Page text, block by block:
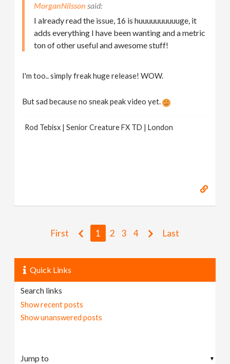
MorganNilsson
I already read the issue, 16 is huuuuuuuuuuge, it
adds everything I have been wanting and a metric
ton of other useful and awesome stuff!
I'm too.. simply freak huge release! WOW.
But sad because no sneak peak video yet.
Rod Tebisx | Senior Creature FX TD | London
First 1 2 3 4 Last
Quick Links
Search links
Show recent posts
Show unanswered posts
▼